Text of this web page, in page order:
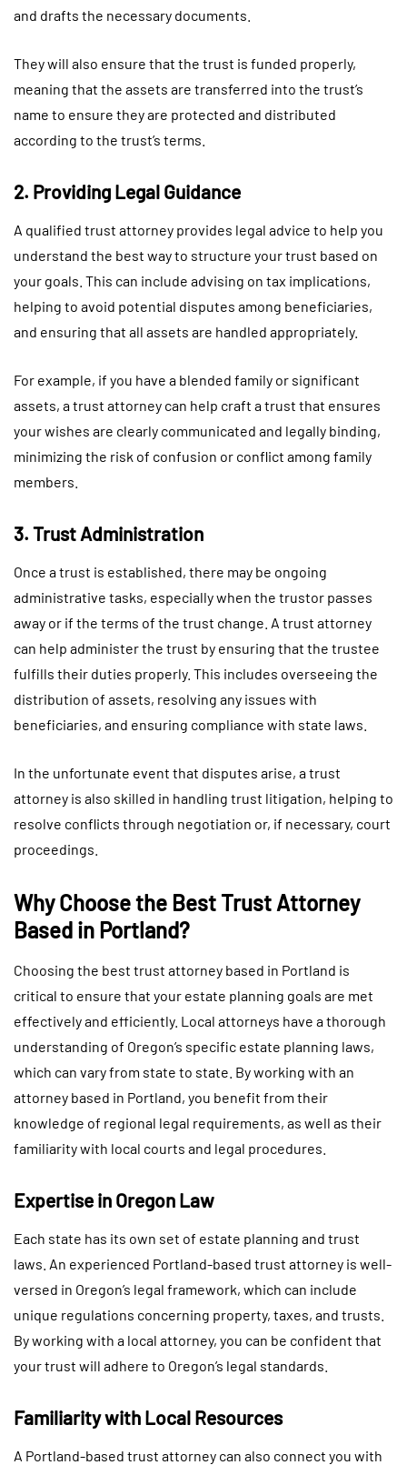
and drafts the necessary documents.
They will also ensure that the trust is funded properly,
meaning that the assets are transferred into the trust’s
name to ensure they are protected and distributed
according to the trust’s terms.
2. Providing Legal Guidance
A qualified trust attorney provides legal advice to help you
understand the best way to structure your trust based on
your goals. This can include advising on tax implications,
helping to avoid potential disputes among beneficiaries,
and ensuring that all assets are handled appropriately.
For example, if you have a blended family or significant
assets, a trust attorney can help craft a trust that ensures
your wishes are clearly communicated and legally binding,
minimizing the risk of confusion or conflict among family
members.
3. Trust Administration
Once a trust is established, there may be ongoing
administrative tasks, especially when the trustor passes
away or if the terms of the trust change. A trust attorney
can help administer the trust by ensuring that the trustee
fulfills their duties properly. This includes overseeing the
distribution of assets, resolving any issues with
beneficiaries, and ensuring compliance with state laws.
In the unfortunate event that disputes arise, a trust
attorney is also skilled in handling trust litigation, helping to
resolve conflicts through negotiation or, if necessary, court
proceedings.
Why Choose the Best Trust Attorney
Based in Portland?
Choosing the best trust attorney based in Portland is
critical to ensure that your estate planning goals are met
effectively and efficiently. Local attorneys have a thorough
understanding of Oregon’s specific estate planning laws,
which can vary from state to state. By working with an
attorney based in Portland, you benefit from their
knowledge of regional legal requirements, as well as their
familiarity with local courts and legal procedures.
Expertise in Oregon Law
Each state has its own set of estate planning and trust
laws. An experienced Portland-based trust attorney is well-
versed in Oregon’s legal framework, which can include
unique regulations concerning property, taxes, and trusts.
By working with a local attorney, you can be confident that
your trust will adhere to Oregon’s legal standards.
Familiarity with Local Resources
A Portland-based trust attorney can also connect you with